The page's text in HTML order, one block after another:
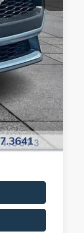
-$3,500
+$799
+$699
$35,398
-$2,750